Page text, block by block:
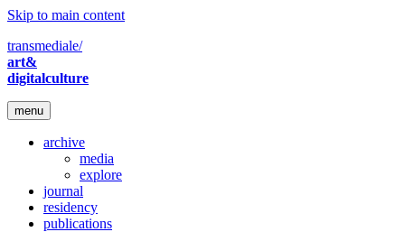
Skip to main content
transmediale/
art&
digitalculture
menu
archive
media
explore
journal
residency
publications